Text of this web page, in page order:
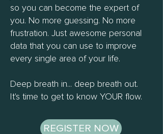
so you can become the expert of
you. No more guessing. No more
frustration. Just awesome personal
data that you can use to improve
every single area of your life.
Deep breath in... deep breath out.
It's time to get to know YOUR flow.
REGISTER NOW